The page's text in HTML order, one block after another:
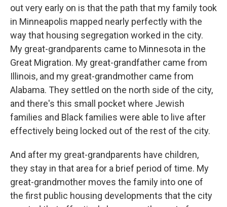
out very early on is that the path that my family took
in Minneapolis mapped nearly perfectly with the
way that housing segregation worked in the city.
My great-grandparents came to Minnesota in the
Great Migration. My great-grandfather came from
Illinois, and my great-grandmother came from
Alabama. They settled on the north side of the city,
and there's this small pocket where Jewish
families and Black families were able to live after
effectively being locked out of the rest of the city.
And after my great-grandparents have children,
they stay in that area for a brief period of time. My
great-grandmother moves the family into one of
the first public housing developments that the city